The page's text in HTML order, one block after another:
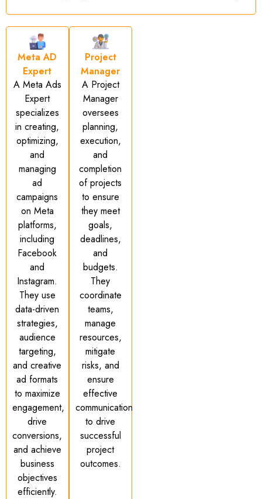
Meta AD
Expert
A Meta Ads
Expert
specializes
in creating,
optimizing,
and
managing
ad
campaigns
on Meta
platforms,
including
Facebook
and
Instagram.
They use
data-driven
strategies,
audience
targeting,
and creative
ad formats
to maximize
engagement,
drive
conversions,
and achieve
business
objectives
efficiently.
Project
Manager
A Project
Manager
oversees
planning,
execution,
and
completion
of projects
to ensure
they meet
goals,
deadlines,
and
budgets.
They
coordinate
teams,
manage
resources,
mitigate
risks, and
ensure
effective
communication
to drive
successful
project
outcomes.